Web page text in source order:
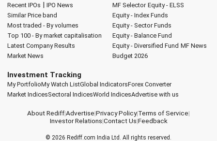
Recent IPOs | IPO News
Similar Price band
Most traded - By volumes
Top 100 - By market capitalisation
Latest Company Results
Market News
MF Selector Equity - ELSS
Equity - Index Funds
Equity - Sector Funds
Equity - Balance Fund
Equity - Diversified Fund MF News
Budget 2026
Investment Tracking
My PortfolioMy Watch ListGlobal IndicatorsForex Converter
Market IndicesSectoral IndicesWorld IndicesAdvertise with us
About Rediff|Advertise|Privacy Policy|Terms of Service|
Investor Relations|Contact Us|Feedback
© 2026 Rediff.com India Ltd. All rights reserved.